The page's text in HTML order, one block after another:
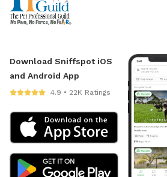
Download Sniffspot iOS
and Android App
4.9 • 22K Ratings